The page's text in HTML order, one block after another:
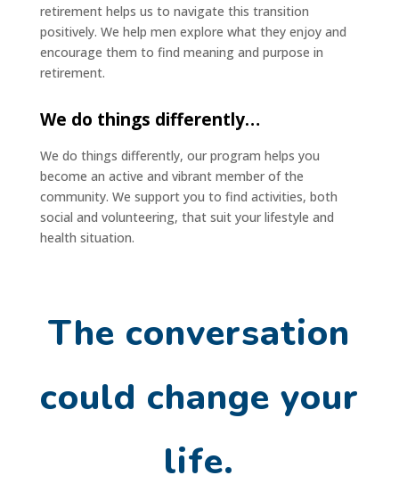
retirement helps us to navigate this transition
positively. We help men explore what they enjoy and
encourage them to find meaning and purpose in
retirement.
We do things differently…
We do things differently, our program helps you
become an active and vibrant member of the
community. We support you to find activities, both
social and volunteering, that suit your lifestyle and
health situation.
The conversation
could change your
life.